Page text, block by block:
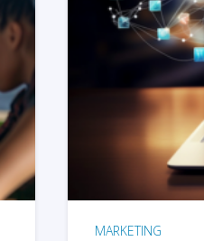
MARKETING